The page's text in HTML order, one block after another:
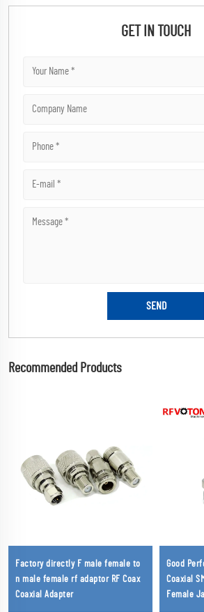
GET IN TOUCH
Recommended Products
Factory directly F male female to
n male female rf adaptor RF Coax
Coaxial Adapter
Good
Coaxial
Female